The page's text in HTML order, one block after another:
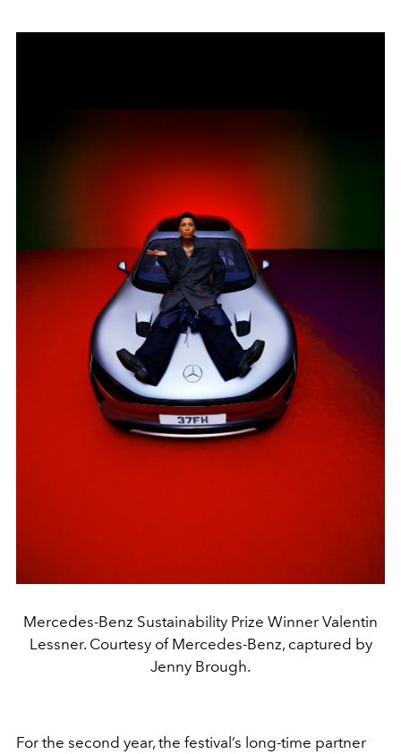
Mercedes-Benz Sustainability Prize Winner Valentin
Lessner. Courtesy of Mercedes-Benz, captured by
Jenny Brough.
For the second year, the festival’s long-time partner